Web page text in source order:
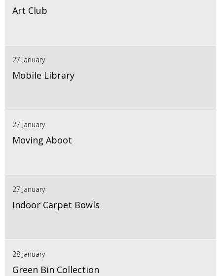
Art Club
27 January
Mobile Library
27 January
Moving Aboot
27 January
Indoor Carpet Bowls
28 January
Green Bin Collection